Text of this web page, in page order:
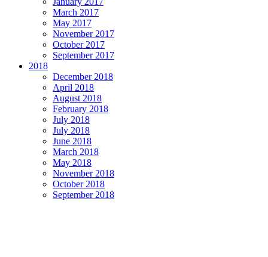
March 2017
May 2017
November 2017
October 2017
September 2017
2018
December 2018
April 2018
August 2018
February 2018
July 2018
July 2018
June 2018
March 2018
May 2018
November 2018
October 2018
September 2018